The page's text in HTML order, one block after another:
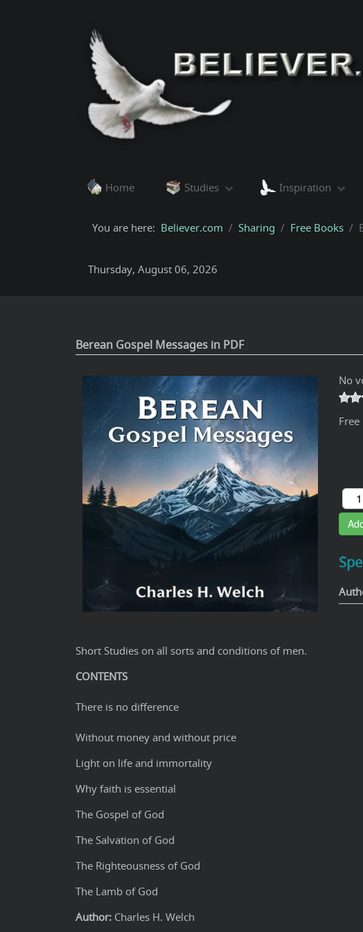
Home Studies Inspiration
You are here: Believer.com Sharing Free Books
Thursday, August 06, 2026
Berean Gospel Messages in PDF
No
Free
Short Studies on all sorts and conditions of men.
CONTENTS
There is no difference
Without money and without price
Light on life and immortality
Why faith is essential
The Gospel of God
The Salvation of God
The Righteousness of God
The Lamb of God
Author: Charles H. Welch